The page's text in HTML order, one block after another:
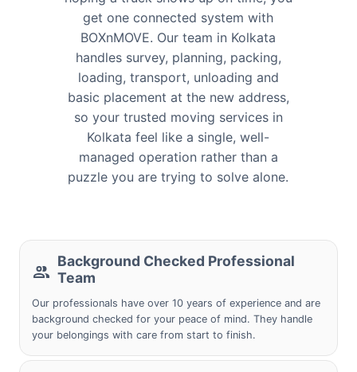
get one connected system with
BOXnMOVE. Our team in Kolkata
handles survey, planning, packing,
loading, transport, unloading and
basic placement at the new address,
so your trusted moving services in
Kolkata feel like a single, well-
managed operation rather than a
puzzle you are trying to solve alone.
Background Checked Professional
Team
Our professionals have over 10 years of experience and are
background checked for your peace of mind. They handle
your belongings with care from start to finish.